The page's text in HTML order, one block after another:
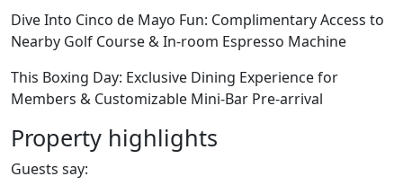
Dive Into Cinco de Mayo Fun: Complimentary Access to
Nearby Golf Course & In-room Espresso Machine
This Boxing Day: Exclusive Dining Experience for
Members & Customizable Mini-Bar Pre-arrival
Property highlights
Guests say: